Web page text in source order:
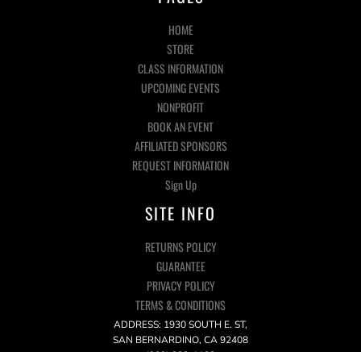
HOME
STORE
CLASS INFORMATION
UPCOMING EVENTS
NONPROFIT
BOOK AN EVENT
AFFILIATED SPONSORS
REQUEST INFORMATION
Sign Up
SITE INFO
RETURNS POLICY
GUARANTEE
PRIVACY POLICY
TERMS & CONDITIONS
ADDRESS: 1930 SOUTH E. ST,
SAN BERNARDINO, CA 92408